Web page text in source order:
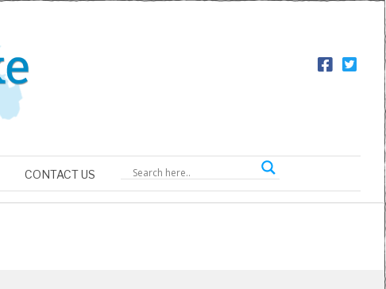
CONTACT US